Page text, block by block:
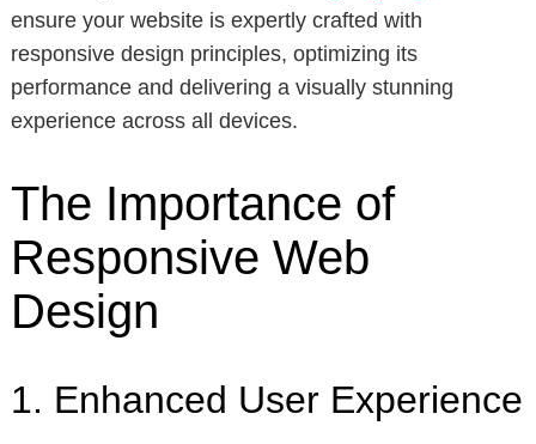
ensure your website is expertly crafted with
responsive design principles, optimizing its
performance and delivering a visually stunning
experience across all devices.
The Importance of
Responsive Web
Design
1. Enhanced User Experience